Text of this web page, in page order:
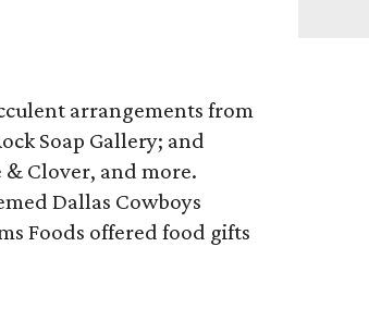
arrangements from
Soap Gallery; and
& Clover, and more.
Dallas Cowboys
Foods offered food gifts